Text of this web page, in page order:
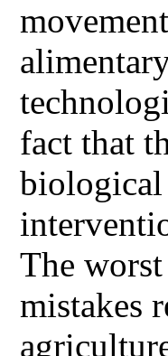
fact that
The
mistakes